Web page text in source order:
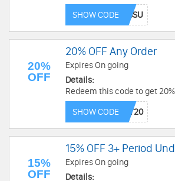
Excludes bundles. Shop now!
SHOW CODE
20%
OFF
20% OFF Any Order
Expires On going
Details:
Redeem this code to get 20%
now!
SHOW CODE
15%
OFF
15% OFF 3+ Period
Expires On going
Details: